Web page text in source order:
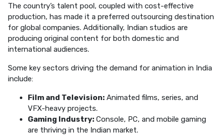
The country’s talent pool, coupled with cost-effective
production, has made it a preferred outsourcing destination
for global companies. Additionally, Indian studios are
producing original content for both domestic and
international audiences.
Some key sectors driving the demand for animation in India
include:
Film and Television: Animated films, series, and
VFX-heavy projects.
Gaming Industry: Console, PC, and mobile gaming
are thriving in the Indian market.